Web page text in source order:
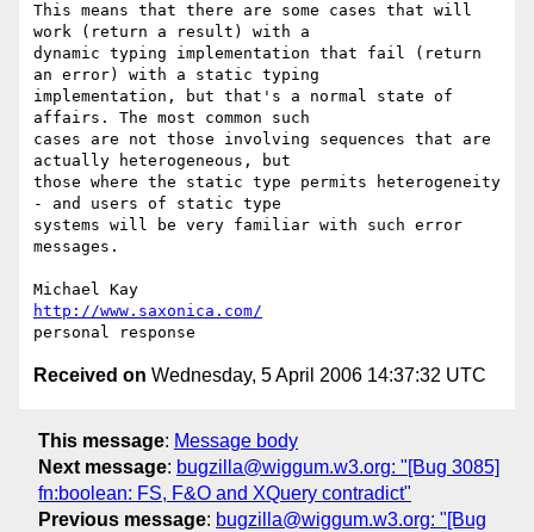
This means that there are some cases that will
work (return a result) with a
dynamic typing implementation that fail (return
an error) with a static typing
implementation, but that's a normal state of
affairs. The most common such
cases are not those involving sequences that are
actually heterogeneous, but
those where the static type permits heterogeneity
- and users of static type
systems will be very familiar with such error
messages.
http://www.saxonica.com/
Received on Wednesday, 5 April 2006 14:37:32 UTC
This message: Message body
Next message: bugzilla@wiggum.w3.org: "[Bug 3085]
fn:boolean: FS, F&O and XQuery contradict"
Previous message: bugzilla@wiggum.w3.org: "[Bug